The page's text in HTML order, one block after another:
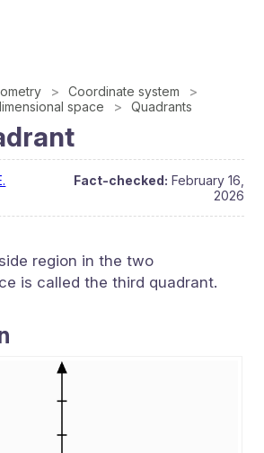
Coordinate system
space Quadrants
Fact-checked: February 16,
2026
region in the two
is called the third quadrant.